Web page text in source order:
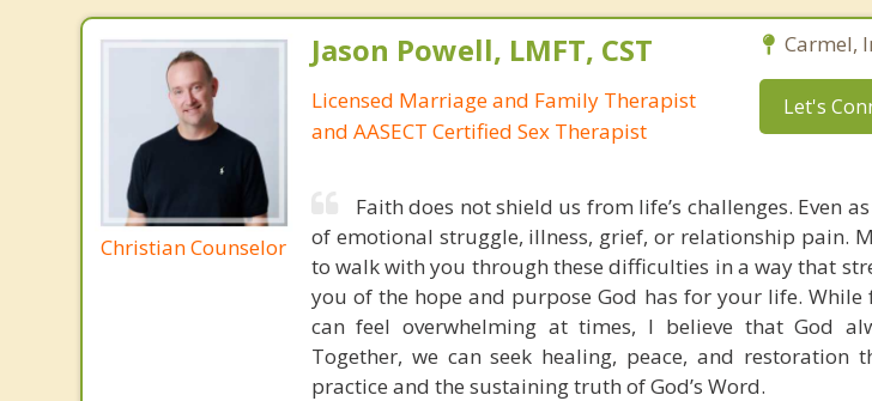
Christian Counselor
Jason Powell, LMFT, CST
Licensed Marriage and Family Therapist
and AASECT Certified Sex Therapist
Carmel,
Let's
Faith does not shield us from life’s challenges. Even
of emotional struggle, illness, grief, or relationship pain.
to walk with you through these difficulties in a way that
you of the hope and purpose God has for your life. While
can feel overwhelming at times, I believe that God
Together, we can seek healing, peace, and restoration
practice and the sustaining truth of God’s Word.